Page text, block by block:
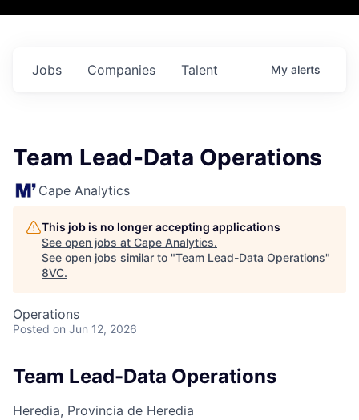
Jobs Companies Talent My alerts
Team Lead-Data Operations
Cape Analytics
This job is no longer accepting applications
See open jobs at Cape Analytics.
See open jobs similar to "Team Lead-Data Operations"
8VC.
Operations
Posted on Jun 12, 2026
Team Lead-Data Operations
Heredia, Provincia de Heredia